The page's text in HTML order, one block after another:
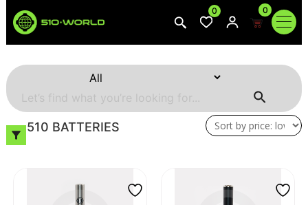
0 0
510 BATTERIES